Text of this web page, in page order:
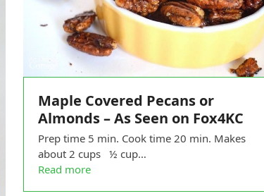
Maple Covered Pecans or
Almonds – As Seen on Fox4KC
Prep time 5 min. Cook time 20 min. Makes
about 2 cups ½ cup…
Read more